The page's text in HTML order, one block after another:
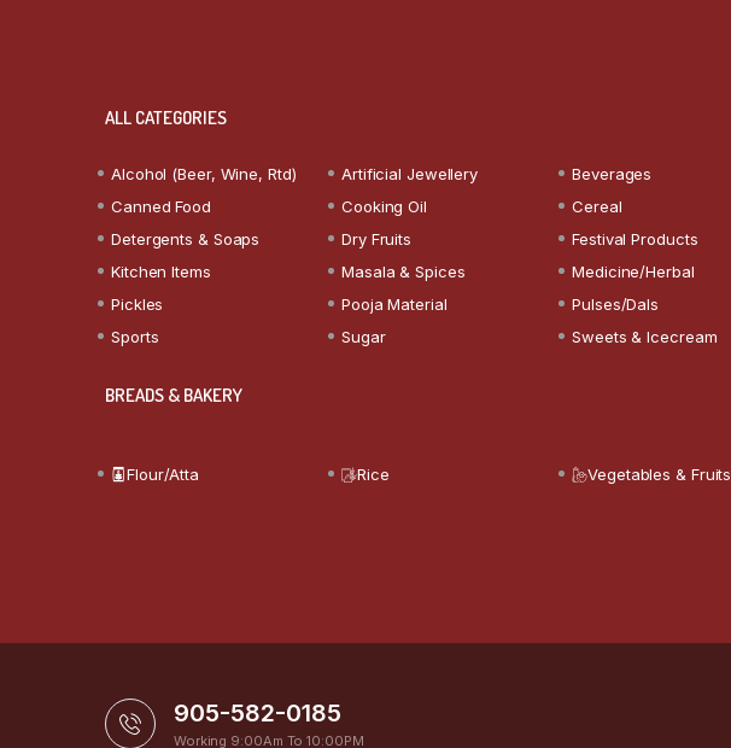
ALL CATEGORIES
Alcohol (Beer, Wine, Rtd) Artificial Jewellery Beverages
Canned Food
Cooking Oil Cereal
Detergents & Soaps
Dry Fruits Festival Products
Kitchen Items
Masala & Spices Medicine/Herbal
Pickles
Pooja Material Pulses/Dals
Sports
Sugar Sweets & Icecream
BREADS & BAKERY
Flour/Atta Rice Vegetables & Fruits
905-582-0185
Working 9:00Am To 10:00PM